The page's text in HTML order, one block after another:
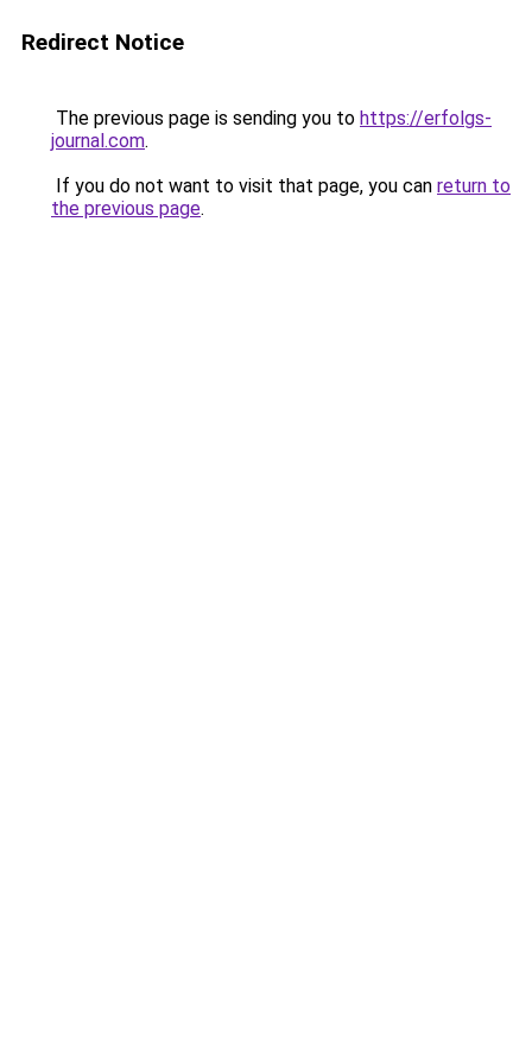
Redirect Notice
The previous page is sending you to https://erfolgs-
journal.com.
If you do not want to visit that page, you can return to
the previous page.